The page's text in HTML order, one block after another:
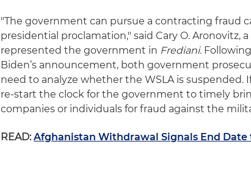
"The government can pursue a contracting fraud
presidential proclamation," said Cary O. Aronovitz,
represented the government in Frediani.
Biden’s announcement, bothgovernment
need to analyze whether the WSLA is suspended.
re-start the clock for the government to timely
companies or individuals for fraud against the
READ:Afghanistan Withdrawal Signals End